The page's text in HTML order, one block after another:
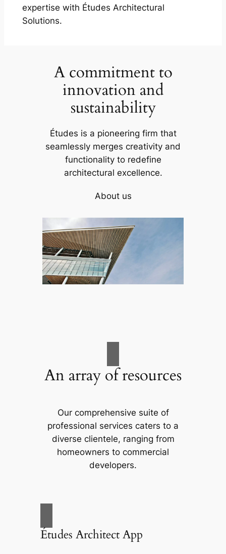
expertise with Études Architectural
Solutions.
A commitment to
innovation and
sustainability
Études is a pioneering firm that
seamlessly merges creativity and
functionality to redefine
architectural excellence.
About us
An array of resources
Our comprehensive suite of
professional services caters to a
diverse clientele, ranging from
homeowners to commercial
developers.
Études Architect App